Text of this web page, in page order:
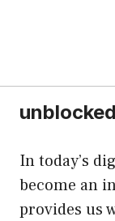
In today’s
become an
provides us